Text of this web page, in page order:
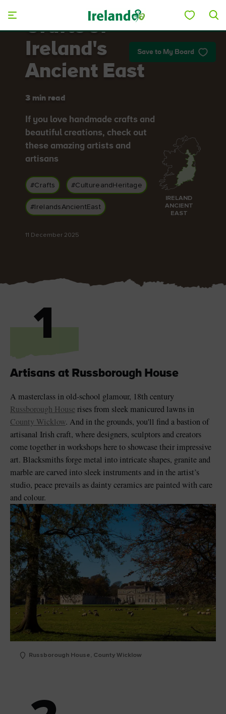
Blarney Castle
Game of Thrones Studio
Save to My Board
Crafts of
Ireland's
Ancient East
3 min read
If you love handmade crafts and
beautiful creations, check out
these amazing artists and
artisans
#Crafts #CultureandHeritage
#IrelandsAncientEast
11 December 2025
IRELAND
ANCIENT
EAST
1
Artisans at Russborough House
A masterclass in old-school glamour, 18th century
Russborough House rises from sleek manicured lawns in
County Wicklow. And in the grounds, you'll find a bastion of
artisanal Irish craft, where designers, sculptors and creators
come together in workshops here to showcase their impressive
art. Blacksmiths forge metal into intricate shapes, granite and
marble are carved into sleek instruments and in the artist’s
studio, peace prevails as dainty ceramics are painted with care
and colour.
Russborough House, County Wicklow